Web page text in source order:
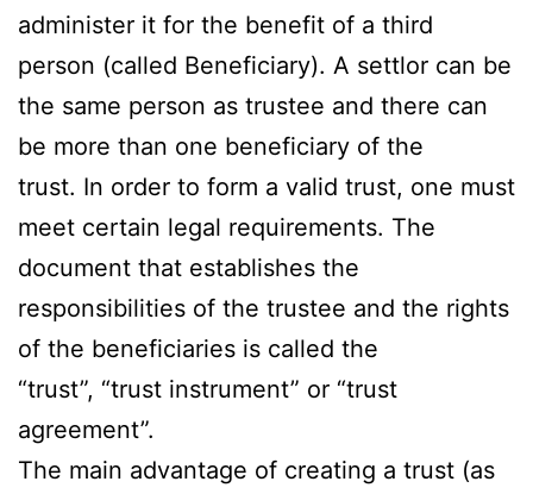
administer it for the benefit of a third
person (called Beneficiary). A settlor can be
the same person as trustee and there can
be more than one beneficiary of the
trust. In order to form a valid trust, one must
meet certain legal requirements. The
document that establishes the
responsibilities of the trustee and the rights
of the beneficiaries is called the
“trust”, “trust instrument” or “trust
agreement”.
The main advantage of creating a trust (as